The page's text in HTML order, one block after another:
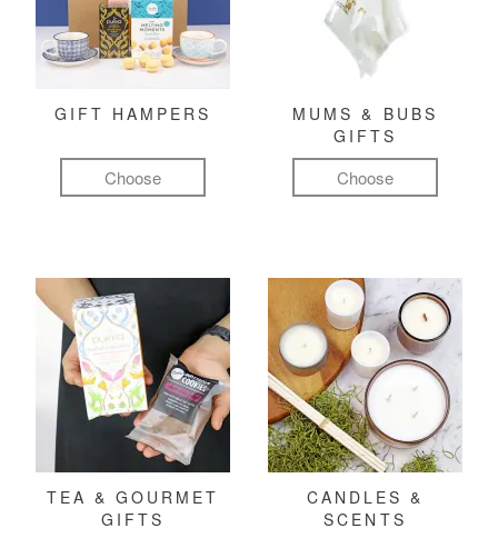
GIFT HAMPERS
Choose
MUMS & BUBS
GIFTS
Choose
TEA & GOURMET
GIFTS
CANDLES &
SCENTS